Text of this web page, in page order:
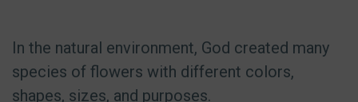
In the natural environment, God created many
species of flowers with different colors,
shapes, sizes, and purposes.